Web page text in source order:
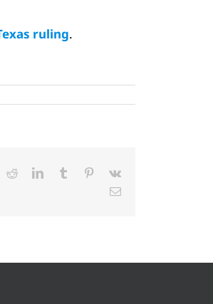
ruling.
RedditLinkedInTumblr Pinterest
Vk
Email